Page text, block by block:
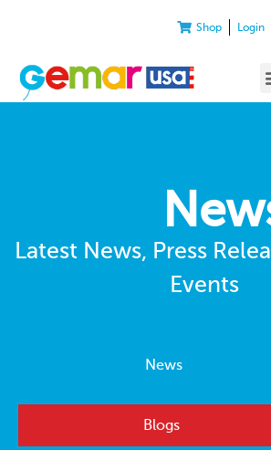
Shop Login
Latest News, Press
Events
News
Blogs